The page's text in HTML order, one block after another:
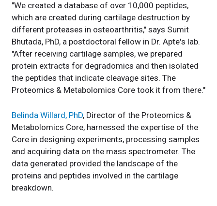
"We created a database of over 10,000 peptides,
which are created during cartilage destruction by
different proteases in osteoarthritis," says Sumit
Bhutada, PhD, a postdoctoral fellow in Dr. Apte's lab.
"After receiving cartilage samples, we prepared
protein extracts for degradomics and then isolated
the peptides that indicate cleavage sites. The
Proteomics & Metabolomics Core took it from there."
Belinda Willard, PhD, Director of the Proteomics &
Metabolomics Core, harnessed the expertise of the
Core in designing experiments, processing samples
and acquiring data on the mass spectrometer. The
data generated provided the landscape of the
proteins and peptides involved in the cartilage
breakdown.